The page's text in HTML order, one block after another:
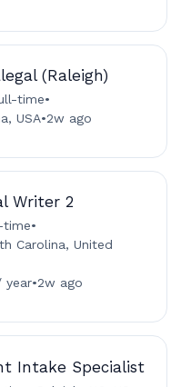
(Raleigh)
time•
USA•2w ago
Writer 2
time•
Carolina, United
year•2w ago
Intake Specialist